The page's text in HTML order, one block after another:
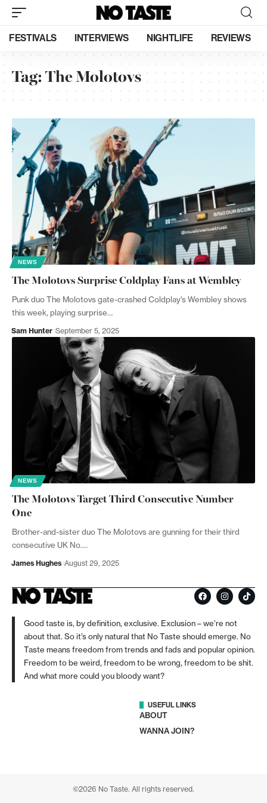
FESTIVALS INTERVIEWS NIGHTLIFE REVIEWS
Tag:The Molotovs
NEWS
The Molotovs Surprise Coldplay Fans at Wembley
Punk duo The Molotovs gate-crashed Coldplay's Wembley shows
this week, playing surprise…
Sam Hunter September 5, 2025
NEWS
The Molotovs Target Third Consecutive Number
One
Brother-and-sister duo The Molotovs are gunning for their third
consecutive UK No.…
James Hughes August 29, 2025
Good taste is, by definition, exclusive. Exclusion – we’re not
about that. So it’s only natural that No Taste should emerge. No
Taste means freedom from trends and fads and popular opinion.
Freedom to be weird, freedom to be wrong, freedom to be shit.
And what more could you bloody want?
USEFUL LINKS
ABOUT
WANNA JOIN?
©2026 No Taste. All rights reserved.